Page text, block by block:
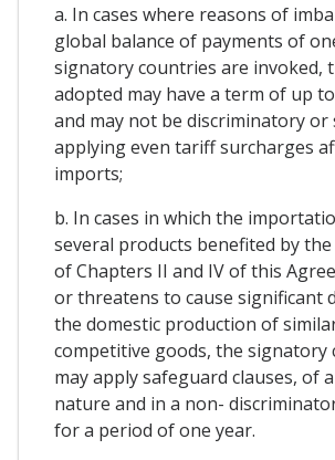
a. In cases where reasons of
global balance of payments of
signatory countries are invoked,
adopted may have a term of up
and may not be discriminatory or
applying even tariff surcharges
imports;
b. In cases in which the
several products benefited by
of Chapters II and IV of this
or threatens to cause significant
the domestic production of
competitive goods, the signatory
may apply safeguard clauses, of
nature and in a non-
for a period of one year.